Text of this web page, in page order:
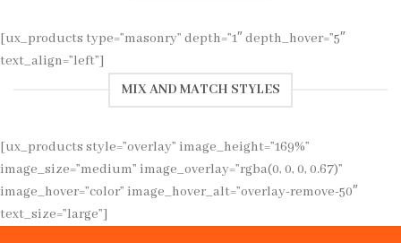
[ux_products type=”masonry” depth=”1″ depth_hover=”5″
text_align=”left”]
MIX AND MATCH STYLES
[ux_products style=”overlay” image_height=”169%”
image_size=”medium” image_overlay=”rgba(0, 0, 0, 0.67)”
image_hover=”color” image_hover_alt=”overlay-remove-50″
text_size=”large”]